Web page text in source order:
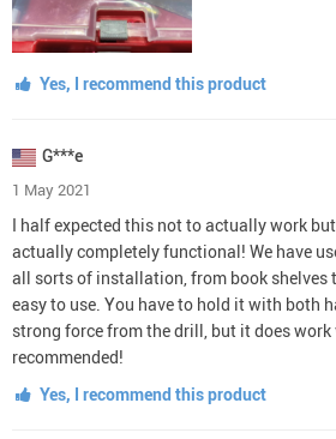
Yes, I recommend this product
G***e
1 May 2021
I half expected this not to actually work
actually completely functional! We have
all sorts of installation, from book shelves
easy to use. You have to hold it with both
strong force from the drill, but it does
recommended!
Yes, I recommend this product